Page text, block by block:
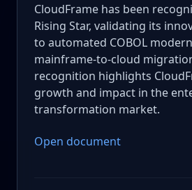
CloudFrame has been
Rising Star, validating its
to automated COBOL
mainframe-to-cloud
recognition highlights
growth and impact in the
transformation market.
Open document